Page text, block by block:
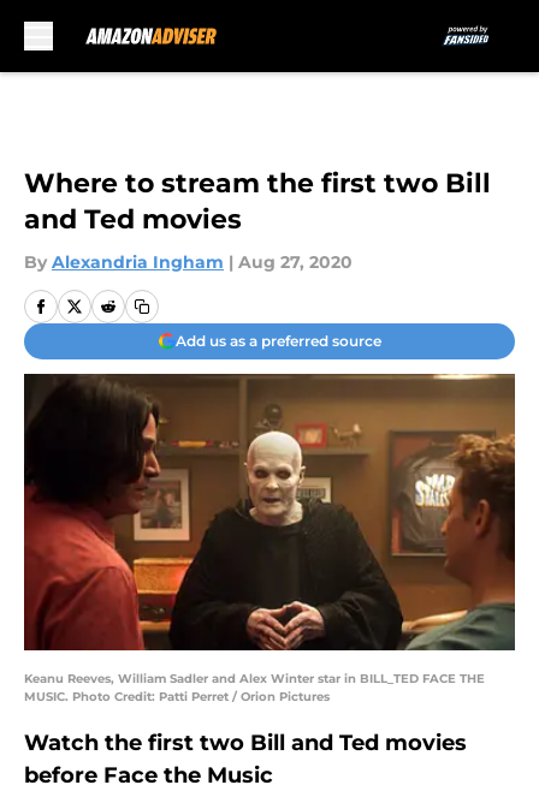
Where to stream the first two Bill
and Ted movies
By Alexandria Ingham | Aug 27, 2020
Add us as a preferred source
Keanu Reeves, William Sadler and Alex Winter star in BILL_TED FACE THE
MUSIC. Photo Credit: Patti Perret / Orion Pictures
Watch the first two Bill and Ted movies
before Face the Music